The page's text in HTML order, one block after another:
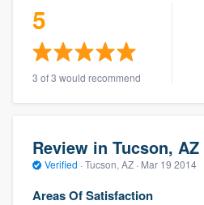
5
3 of 3 would recommend
Review in Tucson, AZ
Verified · Tucson, AZ · Mar 19 2014
Areas Of Satisfaction